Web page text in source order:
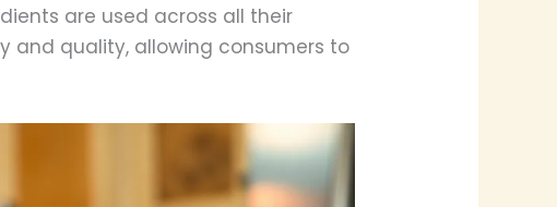
are used across all their
and quality, allowing consumers to